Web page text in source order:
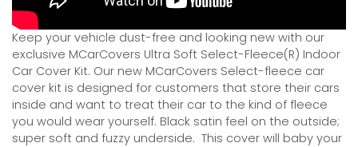
Keep your vehicle dust-free and looking new with our
exclusive MCarCovers Ultra Soft Select-Fleece(R) Indoor
Car Cover Kit. Our new MCarCovers Select-fleece car
cover kit is designed for customers that store their cars
inside and want to treat their car to the kind of fleece
you would wear yourself. Black satin feel on the outside;
super soft and fuzzy underside. This cover will baby your